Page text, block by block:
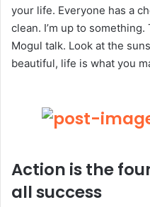
your life. Everyone has a
clean. I’m up to
Mogul talk. Look at the
beautiful, life is what you
Action is the
all success